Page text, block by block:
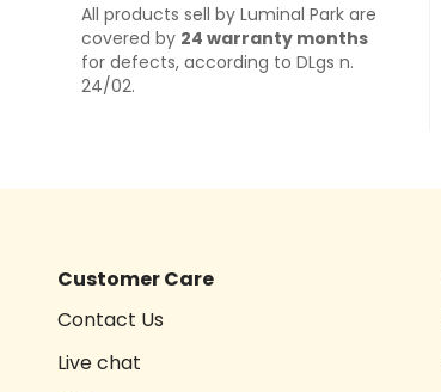
All products sell by Luminal Park are
covered by 24 warranty months
for defects, according to DLgs n.
24/02.
Customer Care
Contact Us
Live chat